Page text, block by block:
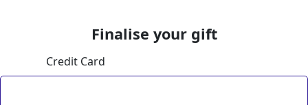
Finalise your gift
Credit Card